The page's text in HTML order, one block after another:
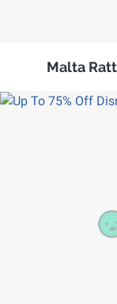
Malta